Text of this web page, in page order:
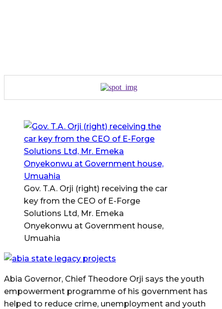
Gov. T.A. Orji (right) receiving the car
key from the CEO of E-Forge
Solutions Ltd, Mr. Emeka
Onyekonwu at Government house,
Umuahia
Abia Governor, Chief Theodore Orji says the youth
empowerment programme of his government has
helped to reduce crime, unemployment and youth